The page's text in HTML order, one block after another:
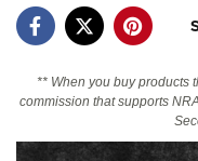
NRA Near You
State and Federal Gun
NRA Online Training
** When you buy products
commission that supports